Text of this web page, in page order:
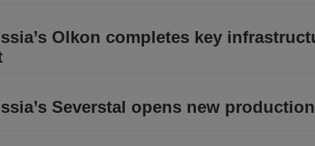
Olkon completes key
Severstal opens new